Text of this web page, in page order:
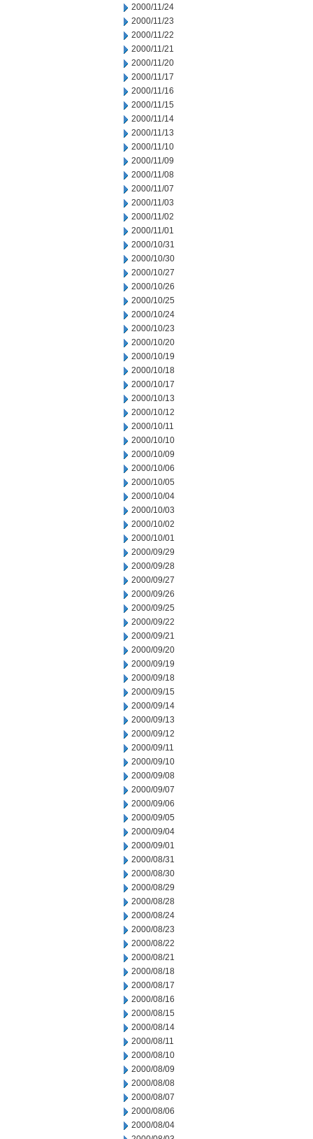
2000/11/24
2000/11/23
2000/11/22
2000/11/21
2000/11/20
2000/11/17
2000/11/16
2000/11/15
2000/11/14
2000/11/13
2000/11/10
2000/11/09
2000/11/08
2000/11/07
2000/11/03
2000/11/02
2000/11/01
2000/10/31
2000/10/30
2000/10/27
2000/10/26
2000/10/25
2000/10/24
2000/10/23
2000/10/20
2000/10/19
2000/10/18
2000/10/17
2000/10/13
2000/10/12
2000/10/11
2000/10/10
2000/10/09
2000/10/06
2000/10/05
2000/10/04
2000/10/03
2000/10/02
2000/10/01
2000/09/29
2000/09/28
2000/09/27
2000/09/26
2000/09/25
2000/09/22
2000/09/21
2000/09/20
2000/09/19
2000/09/18
2000/09/15
2000/09/14
2000/09/13
2000/09/12
2000/09/11
2000/09/10
2000/09/08
2000/09/07
2000/09/06
2000/09/05
2000/09/04
2000/09/01
2000/08/31
2000/08/30
2000/08/29
2000/08/28
2000/08/24
2000/08/23
2000/08/22
2000/08/21
2000/08/18
2000/08/17
2000/08/16
2000/08/15
2000/08/14
2000/08/11
2000/08/10
2000/08/09
2000/08/08
2000/08/07
2000/08/06
2000/08/04